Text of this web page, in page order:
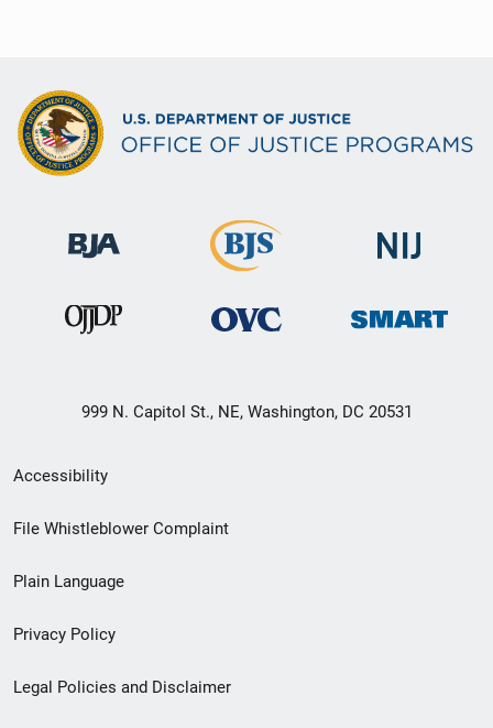
999 N. Capitol St., NE, Washington, DC 20531
Secondary
Footer
menu
Accessibility
File Whistleblower Complaint
Plain Language
Privacy Policy
Legal Policies and Disclaimer